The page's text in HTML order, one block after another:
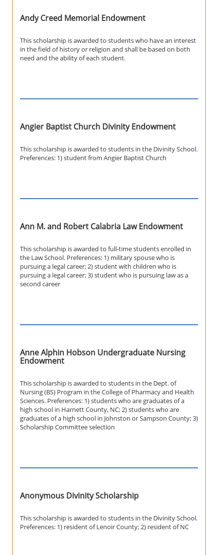
Andy Creed Memorial Endowment
This scholarship is awarded to students who have an interest
in the field of history or religion and shall be based on both
need and the ability of each student.
Angier Baptist Church Divinity Endowment
This scholarship is awarded to students in the Divinity School.
Preferences: 1) student from Angier Baptist Church
Ann M. and Robert Calabria Law Endowment
This scholarship is awarded to full-time students enrolled in
the Law School. Preferences: 1) military spouse who is
pursuing a legal career; 2) student with children who is
pursuing a legal career; 3) student who is pursuing law as a
second career
Anne Alphin Hobson Undergraduate Nursing
Endowment
This scholarship is awarded to students in the Dept. of
Nursing (BS) Program in the College of Pharmacy and Health
Sciences. Preferences: 1) students who are graduates of a
high school in Harnett County, NC; 2) students who are
graduates of a high school in Johnston or Sampson County; 3)
Scholarship Committee selection
Anonymous Divinity Scholarship
This scholarship is awarded to students in the Divinity School.
Preferences: 1) resident of Lenoir County; 2) resident of NC